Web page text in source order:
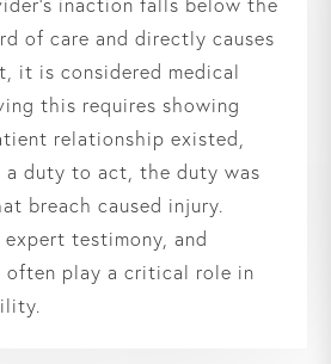
of care and directly causes
it is considered medical
this requires showing
relationship existed,
a duty to act, the duty was
breach caused injury.
testimony, and
play a critical role in